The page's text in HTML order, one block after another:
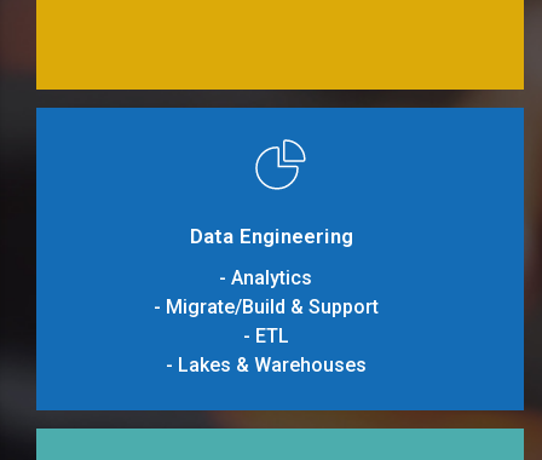
Data Engineering
- Analytics
- Migrate/Build & Support
- ETL
- Lakes & Warehouses